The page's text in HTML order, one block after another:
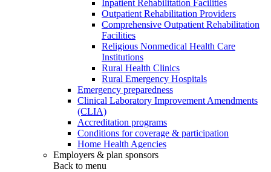
Inpatient Rehabilitation Facilities
Outpatient Rehabilitation Providers
Comprehensive Outpatient Rehabilitation
Facilities
Religious Nonmedical Health Care
Institutions
Rural Health Clinics
Rural Emergency Hospitals
Emergency preparedness
Clinical Laboratory Improvement Amendments
(CLIA)
Accreditation programs
Conditions for coverage & participation
Home Health Agencies
Employers & plan sponsors
Back to menu